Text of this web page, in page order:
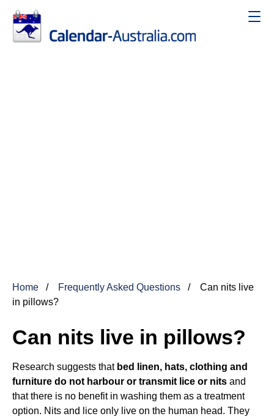
Home Frequently Asked Questions
Can nits live
in pillows?
Can nits live in pillows?
Research suggests that bed linen, hats, clothing and
furniture do not harbour or transmit lice or nits and
that there is no benefit in washing them as a treatment
option. Nits and lice only live on the human head. They